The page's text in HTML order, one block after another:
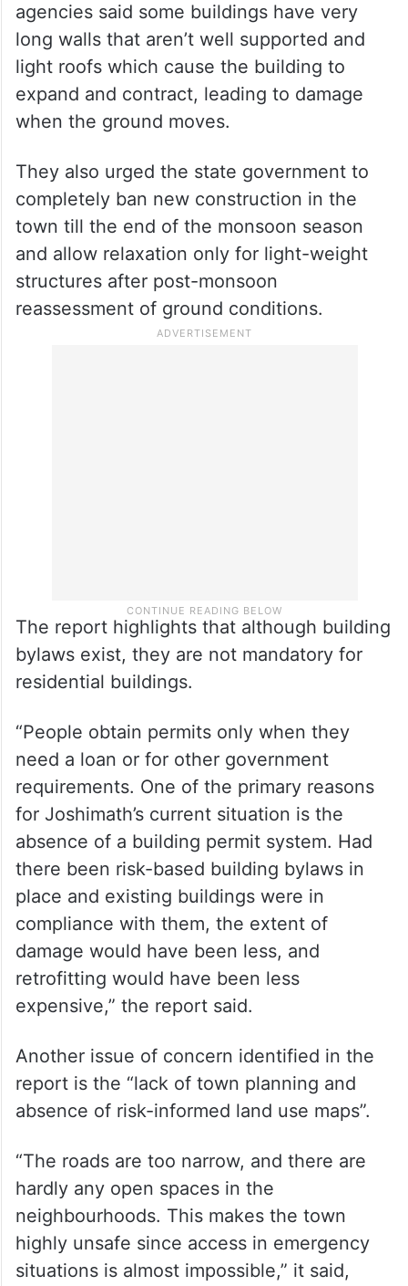
Some buildings do not have strong support
structures like reinforced concrete (RC) or
wooden bands to keep them stable. The
agencies said some buildings have very
long walls that aren’t well supported and
light roofs which cause the building to
expand and contract, leading to damage
when the ground moves.
They also urged the state government to
The report highlights that although building
bylaws exist, they are not mandatory for
residential buildings.
“People obtain permits only when they
need a loan or for other government
requirements. One of the primary reasons
for Joshimath’s current situation is the
absence of a building permit system. Had
there been risk-based building bylaws in
place and existing buildings were in
compliance with them, the extent of
damage would have been less, and
expensive,” the report said.
Another issue of concern identified in the
report is the “lack of town planning and
absence of risk-informed land use maps”.